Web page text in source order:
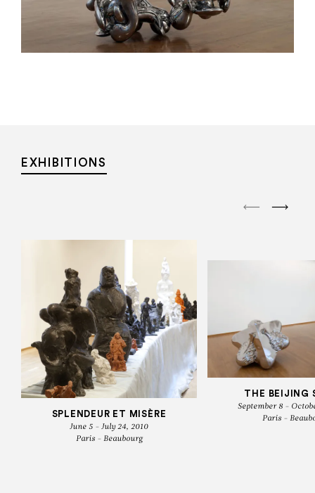
EXHIBITIONS
SPLENDEUR ET MISÈRE
June 5 - July 24, 2010
Paris - Beaubourg
THE BEIJING
September 8 -
Paris -